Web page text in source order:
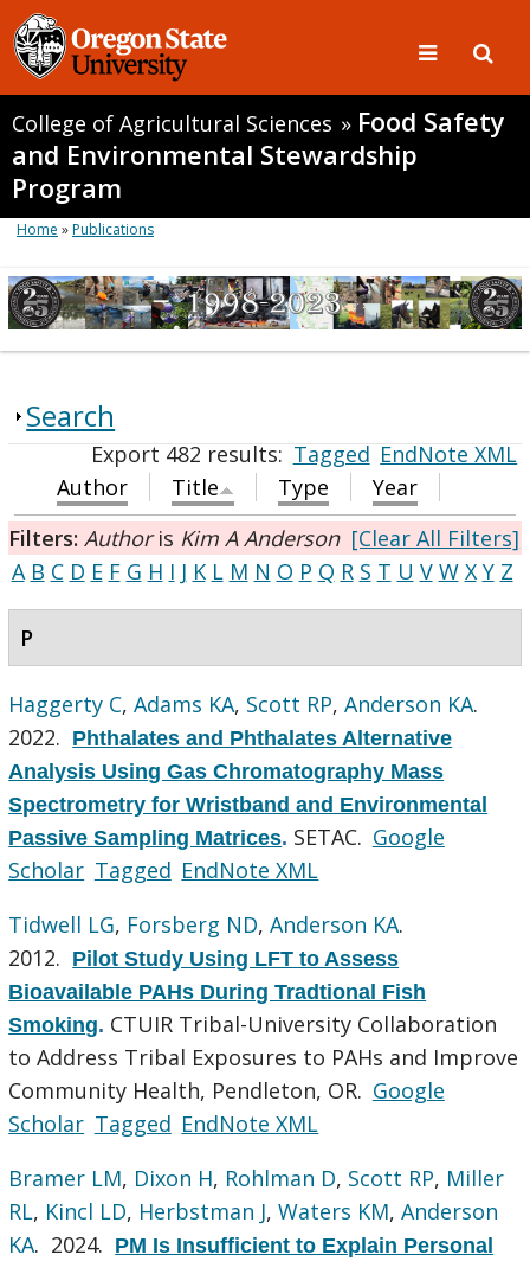
College of Agricultural Sciences » Food Safety
and Environmental Stewardship
Program
Home »Publications
Search
Export 482 results:Tagged EndNote XML
Author
Title Type
Year
Filters: Authoris Kim A Anderson [Clear All Filters]
A B C D E F G H I J K L M N O P Q R S T U V W X Y Z
P
Haggerty C,Adams KA, Scott RP,Anderson KA.
2022. Phthalates and Phthalates Alternative
Analysis Using Gas Chromatography Mass
Spectrometry for Wristband and Environmental
Passive Sampling Matrices. SETAC. Google
Scholar Tagged EndNote XML
Tidwell LG, Forsberg ND,Anderson KA.
2012. Pilot Study Using LFT to Assess
Bioavailable PAHs During Tradtional Fish
Smoking. CTUIR Tribal-University Collaboration
to Address Tribal Exposures to PAHs and Improve
Community Health, Pendleton, OR. Google
Scholar Tagged EndNote XML
Bramer LM, Dixon H, Rohlman D, Scott RP, Miller
RL, Kincl LD, Herbstman J,Waters KM,Anderson
KA. 2024. PM Is Insufficient to Explain Personal